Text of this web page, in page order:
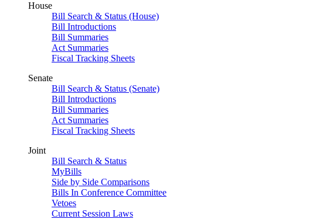
House
Bill Search & Status (House)
Bill Introductions
Bill Summaries
Act Summaries
Fiscal Tracking Sheets
Senate
Bill Search & Status (Senate)
Bill Introductions
Bill Summaries
Act Summaries
Fiscal Tracking Sheets
Joint
Bill Search & Status
MyBills
Side by Side Comparisons
Bills In Conference Committee
Vetoes
Current Session Laws